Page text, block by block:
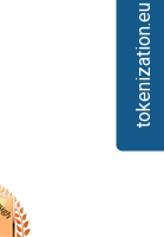
tokenization.eu